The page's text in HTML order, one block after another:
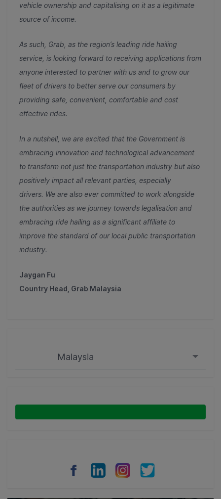
vehicle ownership and capitalising on it as a legitimate
source of income.
As such, Grab, as the region’s leading ride hailing
service, is looking forward to receiving applications from
anyone interested to partner with us and to grow our
fleet of drivers to better serve our consumers by
providing safe, convenient, comfortable and cost
effective rides.
In a nutshell, we are excited that the Government is
embracing innovation and technological advancement
to transform not just the transportation industry but also
positively impact all relevant parties, especially
drivers. We are also ever committed to work alongside
the authorities as we journey towards legalisation and
embracing ride hailing as a significant affiliate to
improve the standard of our local public transportation
industry.
Jaygan Fu
Country Head, Grab Malaysia
Malaysia
Malaysia
Philippines